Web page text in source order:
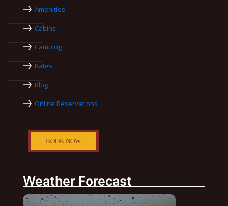
Amenities
Cabins
Camping
Rates
Blog
Online Reservations
BOOK NOW
Weather Forecast